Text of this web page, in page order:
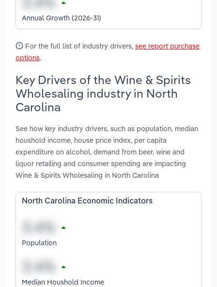
Annual Growth (2026-31)
For the full list of industry drivers, see report purchase
options.
Key Drivers of the Wine & Spirits
Wholesaling industry in North
Carolina
See how key industry drivers, such as population, median
houshold income, house price index, per capita
expenditure on alcohol, demand from beer, wine and
liquor retailing and consumer spending are impacting
Wine & Spirits Wholesaling in North Carolina
North Carolina Economic Indicators
Population
Median Houshold Income